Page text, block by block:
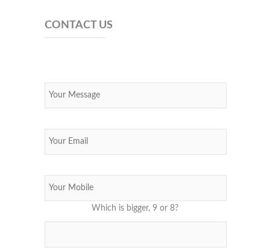
CONTACT US
Which is bigger, 9 or 8?